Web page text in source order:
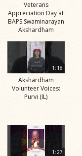
Veterans
Appreciation Day at
BAPS Swaminarayan
Akshardham
1:18
Akshardham
Volunteer Voices:
Purvi (IL)
1:27